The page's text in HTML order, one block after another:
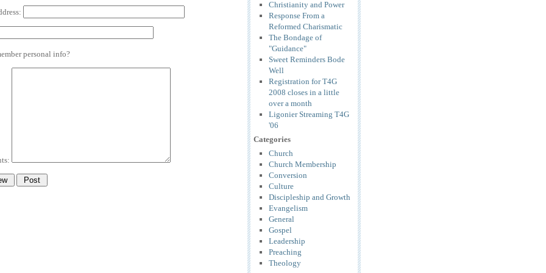
personal info?
Christianity and Power
Response From a
Reformed Charismatic
The Bondage of
"Guidance"
Sweet Reminders Bode
Well
Registration for T4G
2008 closes in a little
over a month
Ligonier Streaming T4G
'06
Categories
Church
Church Membership
Conversion
Culture
Discipleship and Growth
Evangelism
General
Gospel
Leadership
Preaching
Theology